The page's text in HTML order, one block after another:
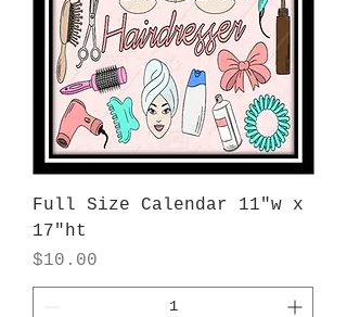
Full Size Calendar 11"w x
17"ht
Price
$10.00